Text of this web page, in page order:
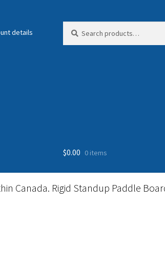
details
for:
$0.00 0 items
Canada. Rigid Standup Paddle